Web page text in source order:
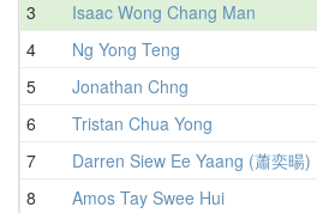
3
Isaac Wong Chang Man
4
Ng Yong Teng
5
Jonathan Chng
6
Tristan Chua Yong
7
Darren Siew Ee Yaang (蕭奕暘)
8
Amos Tay Swee Hui